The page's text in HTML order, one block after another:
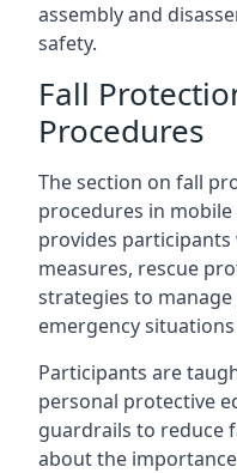
assembly and
safety.
Fall
Procedures
The section on fall
procedures in
provides
measures, rescue
strategies to
emergency
Participants are
personal protective
guardrails to reduce
about the